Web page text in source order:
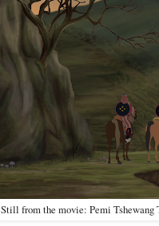
Still from the movie: Pemi Tshewang